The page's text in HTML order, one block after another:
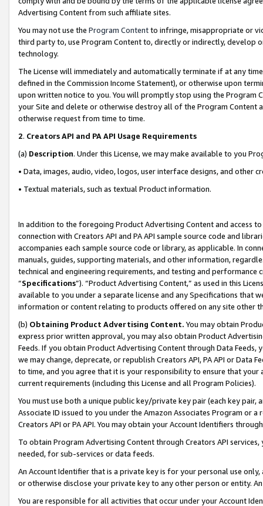
Advertising Content from such affiliate sites.
You may not use the Program Contentto infringe, misappropriate or
third party to, use Program Content to, directly or indirectly, develop
technology.
The License will immediately and automatically terminate if at any
defined in the Commission Income Statement), or otherwise upon
upon written notice to you. You will promptly stop using the Program
your Site and delete or otherwise destroy all of the Program Content
otherwise request from time to time.
2. Creators API and PA API Usage Requirements
(a) Description. Under this License, we may make available to you
• Data, images, audio, video, logos, user interface designs, and other
• Textual materials, such as textual Product information.
In addition to the foregoing Product Advertising Content and access
connection with Creators API and PA API sample source code and
accompanies each sample source code or library, as applicable. In
manuals, guides, supporting materials, and other information,
technical and engineering requirements, and testing and
“Specifications”). “Product Advertising Content,” as used in this
available to you under a separate license and any Specifications that
information or content relating to products offered on any site other
(b) Obtaining Product Advertising Content. You may obtain
express prior written approval, you may also obtain Product
Feeds. If you obtain Product Advertising Content through Data Feeds,
we may change, deprecate, or republish Creators API, PA API or Data
to time, and you agree that it is your responsibility to ensure that your
current requirements (including this License and all Program Policies).
You must use both a unique public key/private key pair (each key pair,
Associate ID issued to you under the Amazon Associates Program or
Creators API or PA API. You may obtain your Account Identifiers
To obtain Program Advertising Content through Creators API
needed, for sub-services or data feeds.
An Account Identifier that is a private key is for your personal use
or otherwise disclose your private key to any other person or entity.
You are responsible for all activities that occur under your Account